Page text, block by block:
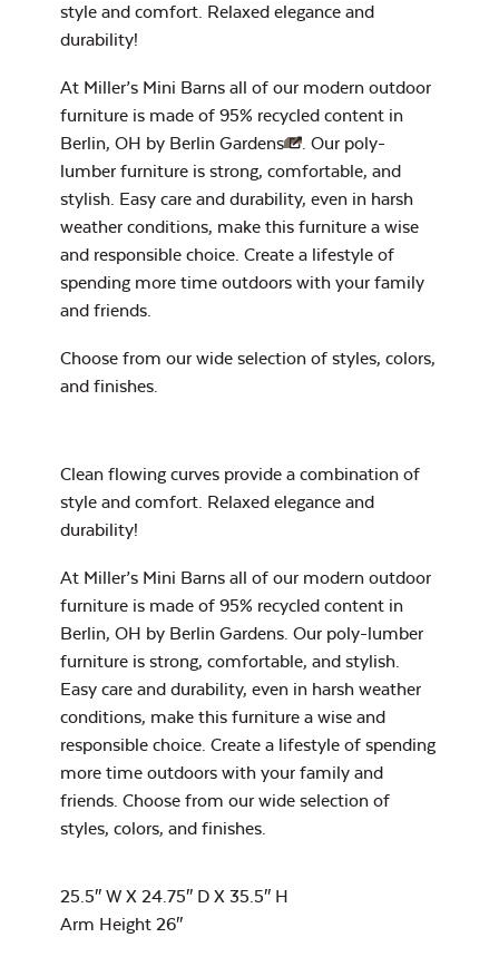
7″ x 17″ Lumbar
Head Rest Pillow
Neck Pillow
Cast Pumice
Exhale Rainwashed
Exhale Sky
Xtreme Clean
Water Repel
style and comfort. Relaxed elegance and
durability!
At Miller’s Mini Barns all of our modern outdoor
furniture is made of 95% recycled content in
Berlin, OH by Berlin Gardens
. Our poly-
lumber furniture is strong, comfortable, and
stylish. Easy care and durability, even in harsh
weather conditions, make this furniture a wise
and responsible choice. Create a lifestyle of
spending more time outdoors with your family
and friends.
Choose from our wide selection of styles, colors,
and finishes.
Clean flowing curves provide a combination of
style and comfort. Relaxed elegance and
durability!
At Miller’s Mini Barns all of our modern outdoor
furniture is made of 95% recycled content in
Berlin, OH by Berlin Gardens. Our poly-lumber
furniture is strong, comfortable, and stylish.
Easy care and durability, even in harsh weather
conditions, make this furniture a wise and
responsible choice. Create a lifestyle of spending
more time outdoors with your family and
friends. Choose from our wide selection of
styles, colors, and finishes.
25.5″ W X 24.75″ D X 35.5″ H
Arm Height 26″